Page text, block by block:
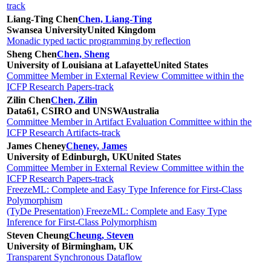
track
Liang-Ting ChenChen, Liang-Ting
Swansea UniversityUnited Kingdom
Monadic typed tactic programming by reflection
Sheng ChenChen, Sheng
University of Louisiana at LafayetteUnited States
Committee Member in External Review Committee within the
ICFP Research Papers-track
Zilin ChenChen, Zilin
Data61, CSIRO and UNSWAustralia
Committee Member in Artifact Evaluation Committee within the
ICFP Research Artifacts-track
James CheneyCheney, James
University of Edinburgh, UKUnited States
Committee Member in External Review Committee within the
ICFP Research Papers-track
FreezeML: Complete and Easy Type Inference for First-Class
Polymorphism
(TyDe Presentation) FreezeML: Complete and Easy Type
Inference for First-Class Polymorphism
Steven CheungCheung, Steven
University of Birmingham, UK
Transparent Synchronous Dataflow